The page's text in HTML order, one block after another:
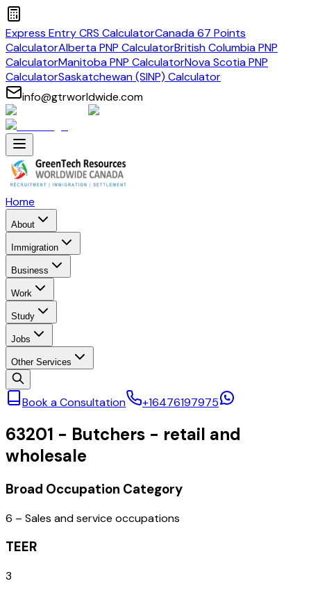
Express Entry CRS CalculatorCanada 67 Points
CalculatorAlberta PNP CalculatorBritish Columbia PNP
CalculatorManitoba PNP CalculatorNova Scotia PNP
CalculatorSaskatchewan (SINP) Calculator
info@gtrworldwide.com
Home
About
Immigration
Business
Work
Study
Jobs
Other Services
Book a Consultation +16476197975
63201 - Butchers - retail and
wholesale
Broad Occupation Category
6 – Sales and service occupations
TEER
3